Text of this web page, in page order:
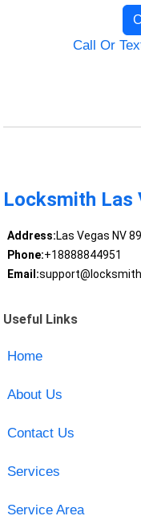
Call Or
Locksmith Las
Address:Las Vegas NV
Phone:+18888844951
Email:
Useful Links
Home
About Us
Contact Us
Services
Service Area